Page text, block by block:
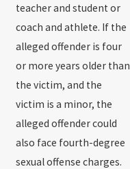
teacher and student or
coach and athlete. If the
alleged offender is four
or more years older than
the victim, and the
victim is a minor, the
alleged offender could
also face fourth-degree
sexual offense charges.